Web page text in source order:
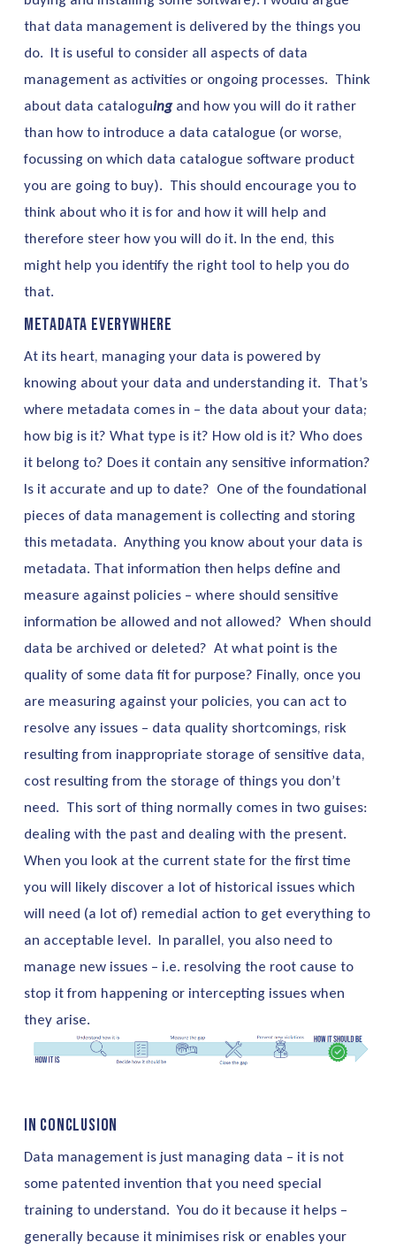
that data management is delivered by the things you
do. It is useful to consider all aspects of data
management as activities or ongoing processes. Think
about data cataloguingand how you will do it rather
than how to introduce a data catalogue (or worse,
focussing on which data catalogue software product
you are going to buy). This should encourage you to
think about who it is for and how it will help and
therefore steer how you will do it. In the end, this
might help you identify the right tool to help you do
that.
Metadata Everywhere
At its heart, managing your data is powered by
knowing about your data and understanding it. That’s
where metadata comes in – the data about your data;
how big is it? What type is it? How old is it? Who does
it belong to? Does it contain any sensitive information?
Is it accurate and up to date? One of the foundational
pieces of data management is collecting and storing
this metadata. Anything you know about your data is
metadata. That information then helps define and
measure against policies – where should sensitive
information be allowed and not allowed? When should
data be archived or deleted? At what point is the
quality of some data fit for purpose? Finally, once you
are measuring against your policies, you can act to
resolve any issues – data quality shortcomings, risk
resulting from inappropriate storage of sensitive data,
cost resulting from the storage of things you don’t
need. This sort of thing normally comes in two guises:
dealing with the past and dealing with the present.
When you look at the current state for the first time
you will likely discover a lot of historical issues which
will need (a lot of) remedial action to get everything to
an acceptable level. In parallel, you also need to
manage new issues – i.e. resolving the root cause to
stop it from happening or intercepting issues when
they arise.
In Conclusion
Data management is just managing data – it is not
some patented invention that you need special
training to understand. You do it because it helps –
generally because it minimises risk or enables your